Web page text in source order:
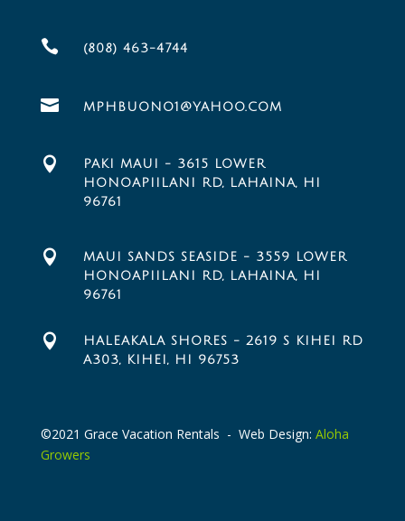
 (808) 463-4744
 MPHBUONO1@YAHOO.COM

PAKI MAUI - 3615 LOWER
HONOAPIILANI RD, LAHAINA, HI
96761

MAUI SANDS SEASIDE - 3559 LOWER
HONOAPIILANI RD, LAHAINA, HI
96761

HALEAKALA SHORES - 2619 S KIHEI RD
A303, KIHEI, HI 96753
©2021 Grace Vacation Rentals - Web Design: Aloha
Growers